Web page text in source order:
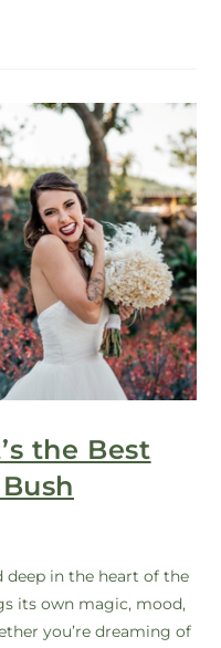
the Best
deep in the heart of the
its own magic, mood,
you’re dreaming of